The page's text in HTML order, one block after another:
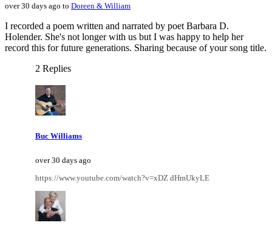
over 30 days ago to Doreen & William
I recorded a poem written and narrated by poet Barbara D.
Holender. She's not longer with us but I was happy to help her
record this for future generations. Sharing because of your song title.
2 Replies
Buc Williams
over 30 days ago
https://www.youtube.com/watch?v=xDZ dHmUkyLE